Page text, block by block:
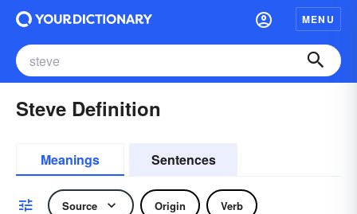
MENU
Steve Definition
Meanings Sentences
Source Origin Verb